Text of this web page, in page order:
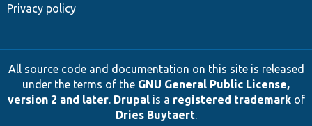
Privacy policy
All source code and documentation on this site is released
under the terms of the GNU General Public License,
version 2 and later. Drupalis a registered trademarkof
Dries Buytaert.